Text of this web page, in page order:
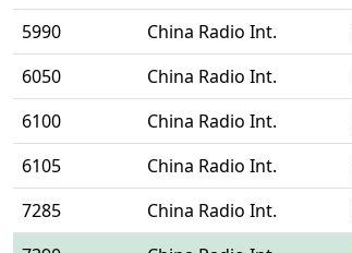
5990
China Radio Int.
6050
China Radio Int.
6100
China Radio Int.
6105
China Radio Int.
7285
China Radio Int.